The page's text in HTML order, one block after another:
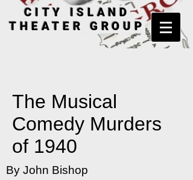
CITY ISLAND
THEATER GROUP
The Musical
Comedy Murders
of 1940
By John Bishop